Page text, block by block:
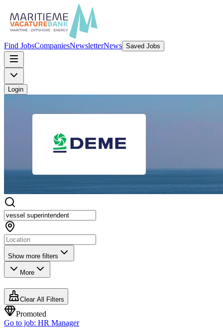
Find JobsCompaniesNewsletterNews Saved Jobs
Login
Show more filters
More
Clear All Filters
Promoted
Go to job: HR Manager